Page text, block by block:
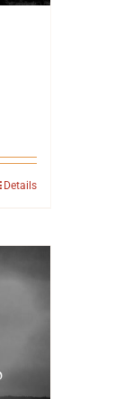
Details